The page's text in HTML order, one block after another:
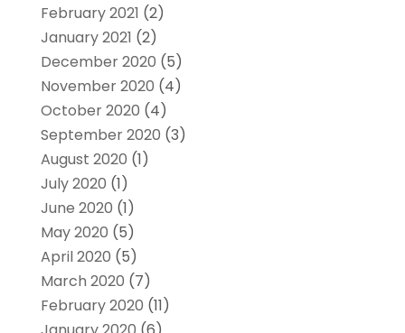
February 2021 (2)
January 2021 (2)
December 2020 (5)
November 2020 (4)
October 2020 (4)
September 2020 (3)
August 2020 (1)
July 2020 (1)
June 2020 (1)
May 2020 (5)
April 2020 (5)
March 2020 (7)
February 2020 (11)